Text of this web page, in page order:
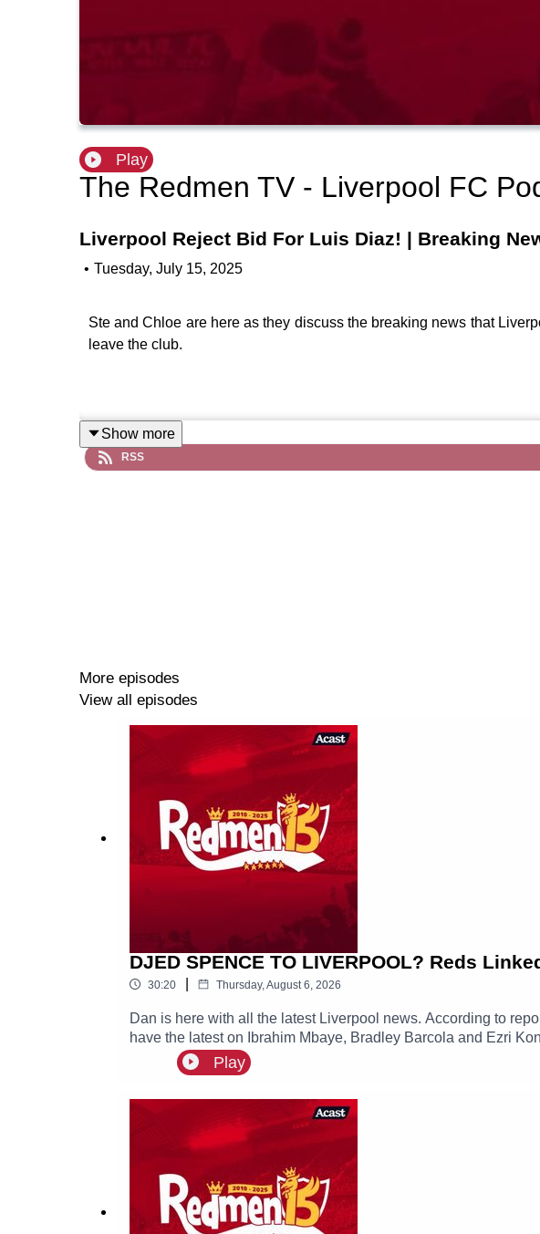
Play
The Redmen TV - Liverpool FC
Liverpool Reject Bid For Luis Diaz! | Breaking
• Tuesday, July 15, 2025
Ste and Chloe are here as they discuss the breaking news that
leave the club.
Show more
RSS
More episodes
View all episodes
DJED SPENCE TO LIVERPOOL? Reds
30:20 Thursday, August 6, 2026
Dan is here with all the latest Liverpool news. According to
have the latest on Ibrahim Mbaye, Bradley Barcola and Ezri
Play